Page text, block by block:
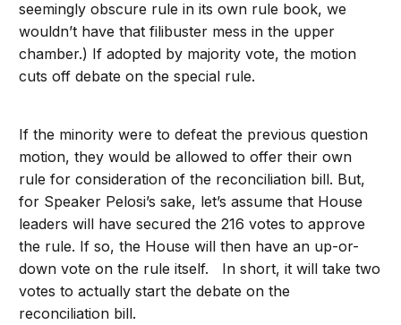
seemingly obscure rule in its own rule book, we
wouldn’t have that filibuster mess in the upper
chamber.) If adopted by majority vote, the motion
cuts off debate on the special rule.
If the minority were to defeat the previous question
motion, they would be allowed to offer their own
rule for consideration of the reconciliation bill. But,
for Speaker Pelosi’s sake, let’s assume that House
leaders will have secured the 216 votes to approve
the rule. If so, the House will then have an up-or-
down vote on the rule itself. In short, it will take two
votes to actually start the debate on the
reconciliation bill.